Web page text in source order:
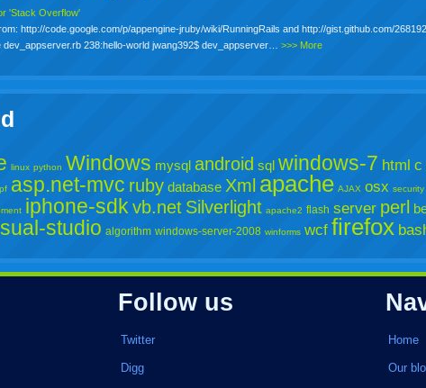
'Stack Overflow'
http://code.google.com/p/appengine-jruby/wiki/RunningRails and http://gist.github.com/
dev_appserver.rb 238:hello-world jwang392$ dev_appserver…>>> More
linux python Windows mysql android sql windows-7 html c
asp.net-mvc ruby database Xml apache AJAX osx security
iphone-sdk vb.net Silverlight apache2 flash server perl
studio algorithm windows-server-2008 winforms wcf firefox
Follow us
Twitter
Digg
Home
Our